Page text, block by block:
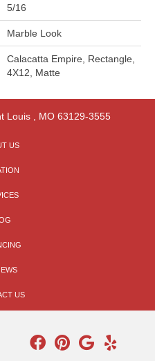
5/16
Marble Look
Calacatta Empire, Rectangle,
4X12, Matte
Louis, MO 63129-3555
US
US